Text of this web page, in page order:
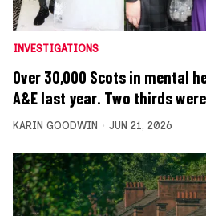
INVESTIGATIONS
Over 30,000 Scots in mental
A&E last year. Two thirds
KARIN GOODWIN JUN 21, 2026